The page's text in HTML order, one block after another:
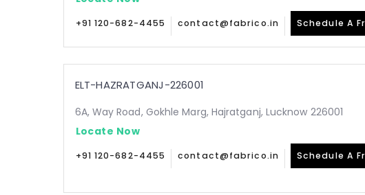
+91 120-682-4455 contact@fabrico.in Schedule A
ELT-HAZRATGANJ-226001
6A, Way Road, Gokhle Marg, Hajratganj, Lucknow 226001
Locate Now
+91 120-682-4455 contact@fabrico.in Schedule A